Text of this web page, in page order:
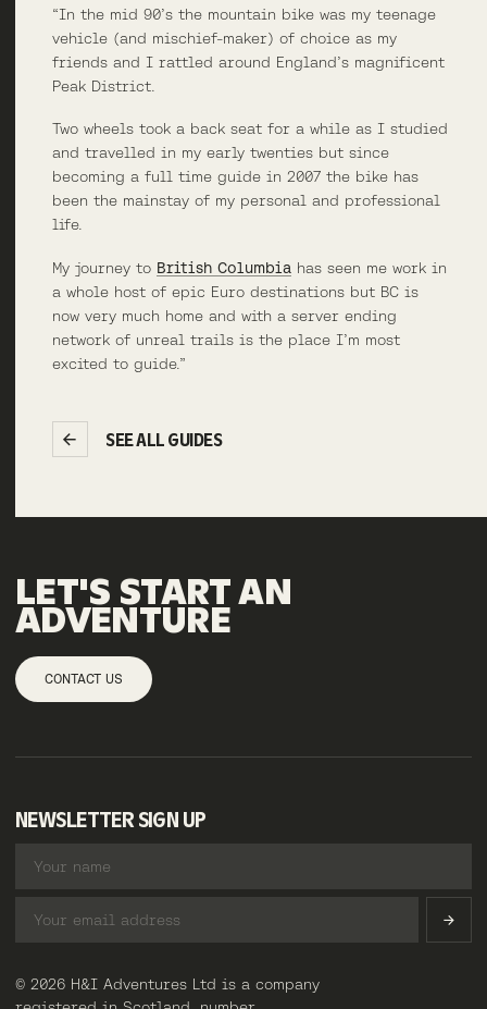
“In the mid 90’s the mountain bike was my teenage
vehicle (and mischief-maker) of choice as my
friends and I rattled around England’s magnificent
Peak District.
Two wheels took a back seat for a while as I studied
and travelled in my early twenties but since
becoming a full time guide in 2007 the bike has
been the mainstay of my personal and professional
life.
My journey to British Columbia has seen me work in
a whole host of epic Euro destinations but BC is
now very much home and with a server ending
network of unreal trails is the place I’m most
excited to guide.”
SEE ALL GUIDES
LET'S STARTAN
ADVENTURE
CONTACT US
NEWSLETTER SIGN UP
© 2026 H&I Adventures Ltd is a company